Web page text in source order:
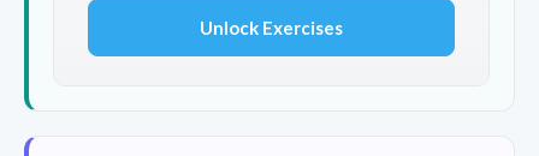
Unlock Exercises